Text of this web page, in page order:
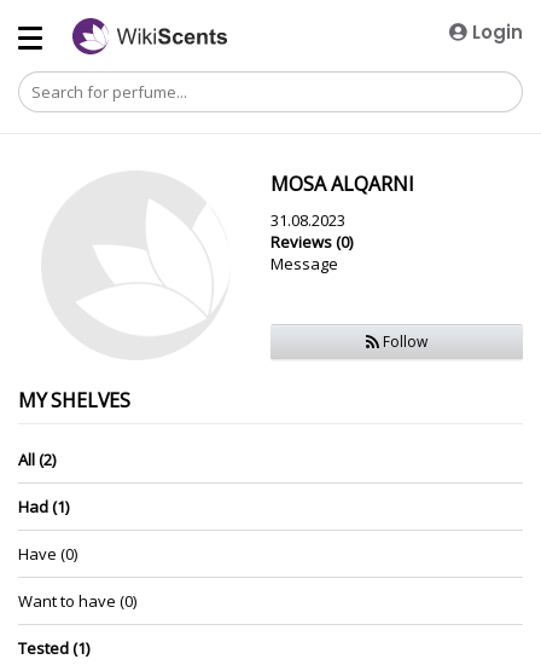
Login
MOSA ALQARNI
31.08.2023
Reviews (0)
Message
Follow
MY SHELVES
All (2)
Had (1)
Have (0)
Want to have (0)
Tested (1)